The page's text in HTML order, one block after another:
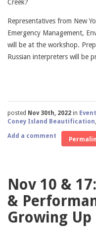
Creek?
Representatives from New
Emergency Management,
will be at the workshop.
Russian interpreters will be
posted Nov 30th, 2022 in
Coney Island Beautification,
Add a comment
Nov 10 &
&
Growing Up